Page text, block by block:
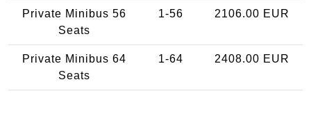
Private Minibus 56
Seats
1-56 2106.00 EUR
Private Minibus 64
Seats
1-64 2408.00 EUR